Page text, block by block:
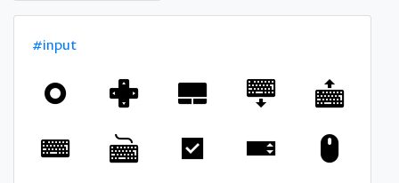
#input